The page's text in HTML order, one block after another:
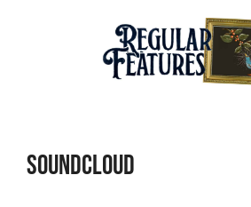
SoundCloud